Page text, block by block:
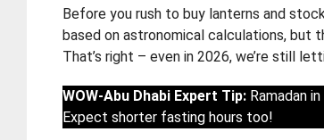
Before you rush to buy lanterns and
based on astronomical calculations,
That’s right – even in 2026, we’re still
WOW-Abu Dhabi Expert Tip: Ramadan
Expect shorter fasting hours too!